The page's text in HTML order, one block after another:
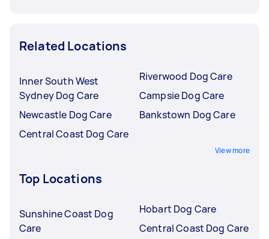
Related Locations
Inner South West
Sydney Dog Care
Newcastle Dog Care
Central Coast Dog Care
Riverwood Dog Care
Campsie Dog Care
Bankstown Dog Care
View more
Top Locations
Sunshine Coast Dog
Care
Hobart Dog Care
Central Coast Dog Care